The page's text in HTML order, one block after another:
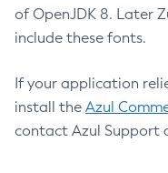
of OpenJDK 8. Later
include these fonts.
If your application
install the Azul
contact Azul Support